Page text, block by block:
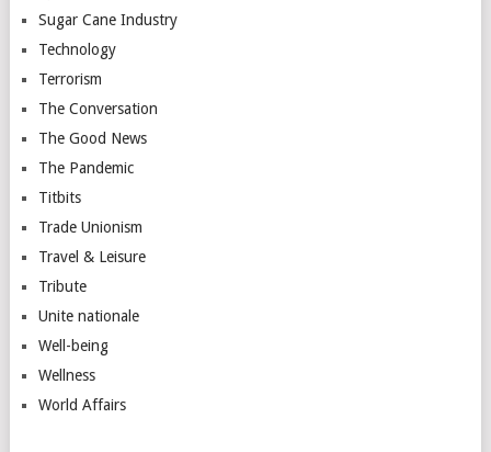
Sugar Cane Industry
Technology
Terrorism
The Conversation
The Good News
The Pandemic
Titbits
Trade Unionism
Travel & Leisure
Tribute
Unite nationale
Well-being
Wellness
World Affairs